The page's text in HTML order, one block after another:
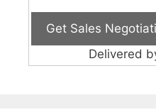
Delivered